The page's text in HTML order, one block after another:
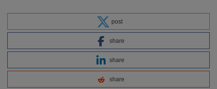
post
share
share
share